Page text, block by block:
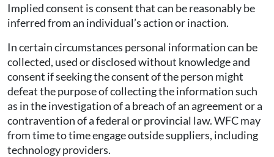
Implied consent is consent that can be reasonably be
inferred from an individual’s action or inaction.
In certain circumstances personal information can be
collected, used or disclosed without knowledge and
consent if seeking the consent of the person might
defeat the purpose of collecting the information such
as in the investigation of a breach of an agreement or a
contravention of a federal or provincial law. WFC may
from time to time engage outside suppliers, including
technology providers.